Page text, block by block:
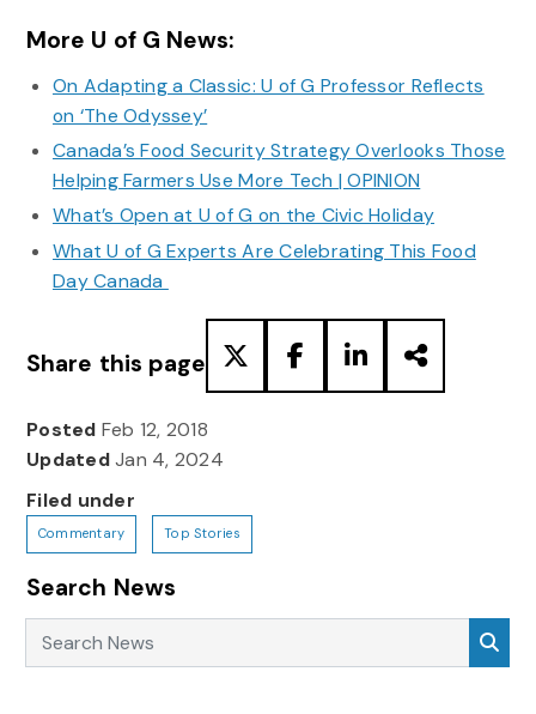
More U of G News:
On Adapting a Classic: U of G Professor Reflects
on ‘The Odyssey’
Canada’s Food Security Strategy Overlooks Those
Helping Farmers Use More Tech | OPINION
What’s Open at U of G on the Civic Holiday
What U of G Experts Are Celebrating This Food
Day Canada
Share this page
Posted Feb 12, 2018
UpdatedJan 4, 2024
Filed under
Commentary Top Stories
Search News
Search News